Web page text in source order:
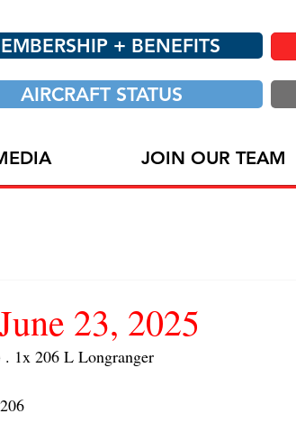
+ BENEFITS
AIRCRAFT STATUS
JOIN OUR TEAM
23, 2025
1x 206 L Longranger